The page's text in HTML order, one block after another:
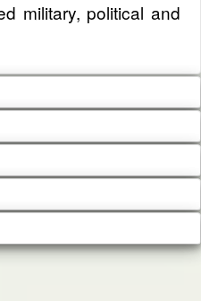
military, political and
servives, articles and
is the privacy of our
Policy document
that is collected
and how we use it.
constitute a legally
between you,
behalf of an entity
We may ask You to
identifiable